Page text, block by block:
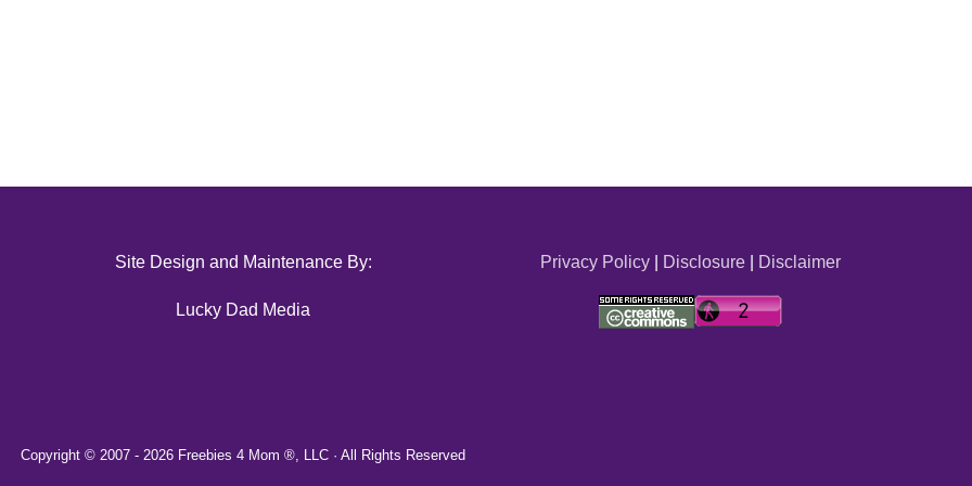
Site Design and Maintenance By:
Lucky Dad Media
Privacy Policy| Disclosure| Disclaimer
Copyright © 2007 - 2026 Freebies 4 Mom ®, LLC · All Rights Reserved